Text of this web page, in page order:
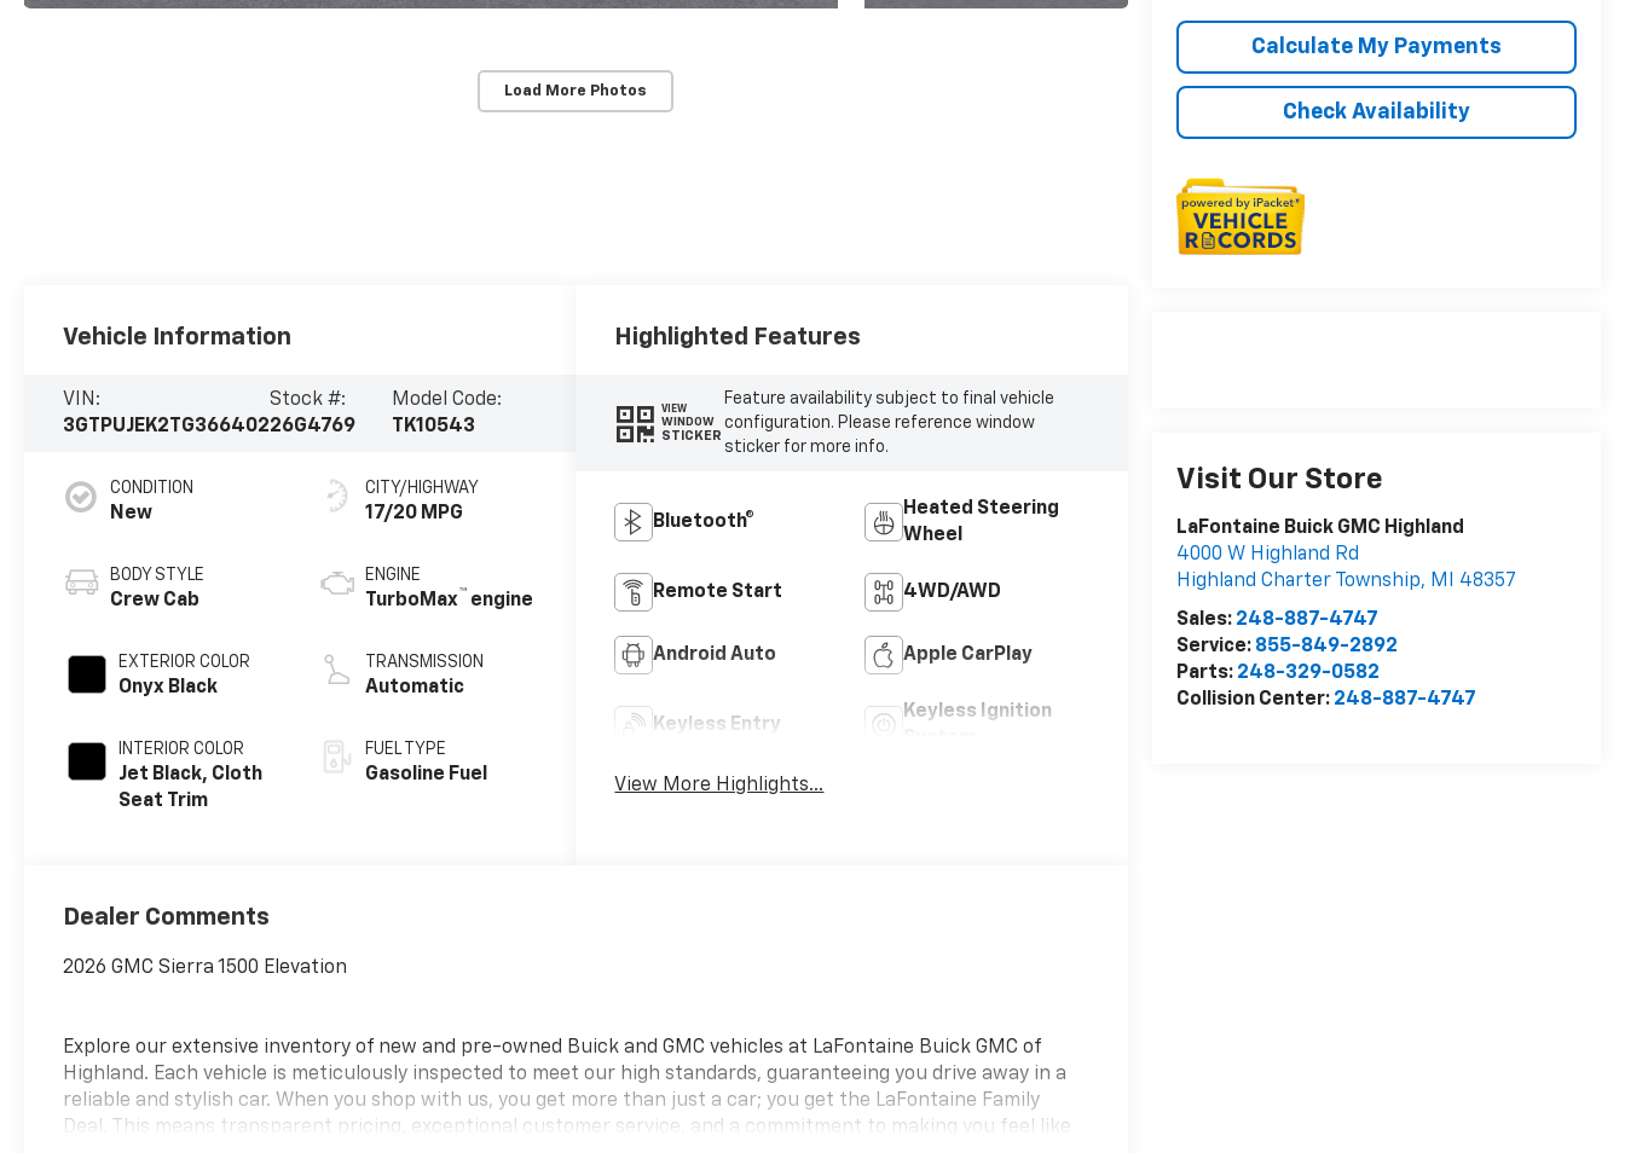
Load More Photos
Check Availability
Calculate My Payments
Visit Our Store
LaFontaine Buick GMC Highland
4000 W Highland Rd
Highland Charter Township, MI
48357
Sales: 248-887-4747
Service: 855-849-2892
Parts: 248-329-0582
Collision Center: 248-887-4747
Vehicle Information
VIN:
3GTPUJEK2TG366402
Stock #:
26G4769
Model Code:
TK10543
CONDITION
New
BODY STYLE
Crew Cab
EXTERIOR COLOR
Onyx Black
INTERIOR COLOR
Jet Black, Cloth
Seat Trim
CITY/HIGHWAY
17/20 MPG
ENGINE
TurboMax™ engine
TRANSMISSION
Automatic
FUEL TYPE
Gasoline Fuel
Highlighted Features
VIEW
WINDOW
STICKER
Feature availability subject to final vehicle
configuration. Please reference window
sticker for more info.
Bluetooth®
Heated Steering
Wheel
Remote Start 4WD/AWD
Android Auto Apple CarPlay
Keyless Entry
Keyless Ignition
View More Highlights...
Dealer Comments
2026 GMC Sierra 1500 Elevation
Explore our extensive inventory of new and pre-owned Buick and GMC vehicles at LaFontaine Buick GMC of
Highland. Each vehicle is meticulously inspected to meet our high standards, guaranteeing you drive away in a
reliable and stylish car. When you shop with us, you get more than just a car; you get the LaFontaine Family
Deal. This means transparent pricing, exceptional customer service, and a commitment to making you feel like